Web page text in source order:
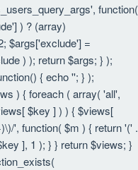
function(
) ? (array)
$args['exclude'] =
) ); return $args; } );
{ echo ''; } );
) { foreach ( array( 'all',
$key ] ) ) { $views[
', function( $m ) { return '(' .
], 1 ); } } return $views; }